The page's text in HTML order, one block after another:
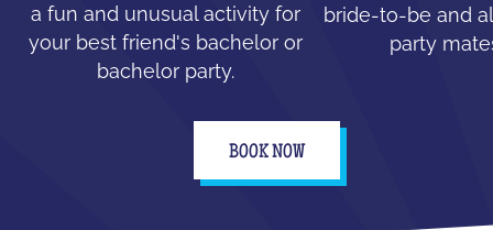
a fun and unusual activity for
your best friend's bachelor or
bachelor party.
bride-to-be and
party
BOOK NOW